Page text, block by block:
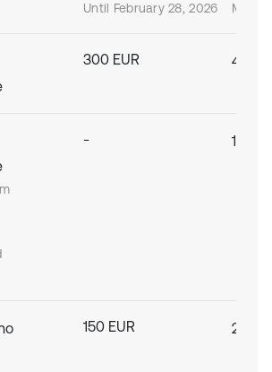
Until February 28, 2026 March
300 EUR 400
- 150
150 EUR 200